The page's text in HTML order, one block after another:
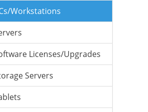
Workstations
Licenses/Upgrades
Servers